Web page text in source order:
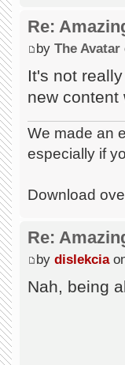
Re:
by The Avatar
It's not
new content
We made an
especially if
Download
Re:
by dislekcia
Nah, being